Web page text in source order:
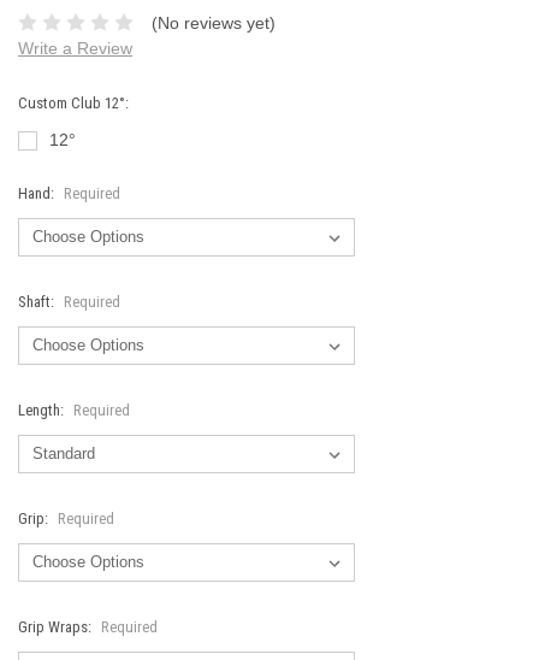
(No reviews yet)
Write a Review
Custom Club 12°:
12°
Hand: Required
Shaft: Required
Length: Required
Grip: Required
Grip Wraps: Required